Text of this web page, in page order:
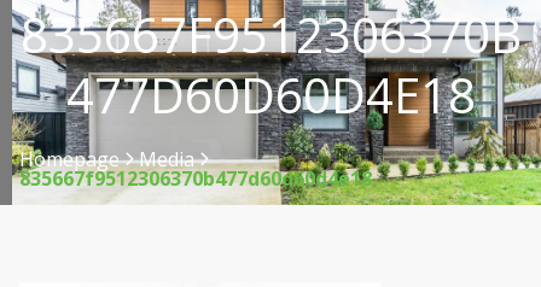
835667F9512306370B
477D60D60D4E18
Homepage
>
Media
>
835667f9512306370b477d60d60d4e18